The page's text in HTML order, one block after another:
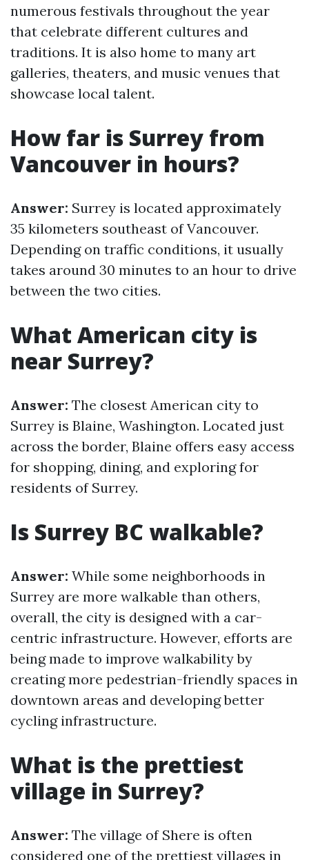
numerous festivals throughout the year
that celebrate different cultures and
traditions. It is also home to many art
galleries, theaters, and music venues that
showcase local talent.
How far is Surrey from
Vancouver in hours?
Answer: Surrey is located approximately
35 kilometers southeast of Vancouver.
Depending on traffic conditions, it usually
takes around 30 minutes to an hour to drive
between the two cities.
What American city is
near Surrey?
Answer: The closest American city to
Surrey is Blaine, Washington. Located just
across the border, Blaine offers easy access
for shopping, dining, and exploring for
residents of Surrey.
Is Surrey BC walkable?
Answer: While some neighborhoods in
Surrey are more walkable than others,
overall, the city is designed with a car-
centric infrastructure. However, efforts are
being made to improve walkability by
creating more pedestrian-friendly spaces in
downtown areas and developing better
cycling infrastructure.
What is the prettiest
village in Surrey?
Answer: The village of Shere is often
considered one of the prettiest villages in